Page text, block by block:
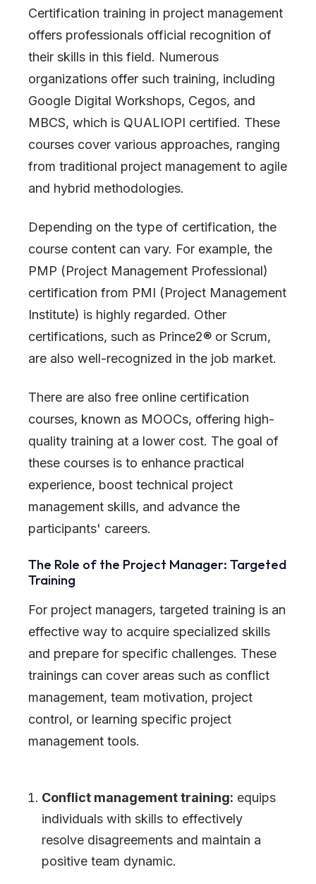
Certification training in project management
offers professionals official recognition of
their skills in this field. Numerous
organizations offer such training, including
Google Digital Workshops, Cegos, and
MBCS, which is QUALIOPI certified. These
courses cover various approaches, ranging
from traditional project management to agile
and hybrid methodologies.
Depending on the type of certification, the
course content can vary. For example, the
PMP (Project Management Professional)
certification from PMI (Project Management
Institute) is highly regarded. Other
certifications, such as Prince2® or Scrum,
are also well-recognized in the job market.
There are also free online certification
courses, known as MOOCs, offering high-
quality training at a lower cost. The goal of
these courses is to enhance practical
experience, boost technical project
management skills, and advance the
participants' careers.
The Role of the Project Manager: Targeted
Training
For project managers, targeted training is an
effective way to acquire specialized skills
and prepare for specific challenges. These
trainings can cover areas such as conflict
management, team motivation, project
control, or learning specific project
management tools.
Conflict management training: equips
individuals with skills to effectively
resolve disagreements and maintain a
positive team dynamic.